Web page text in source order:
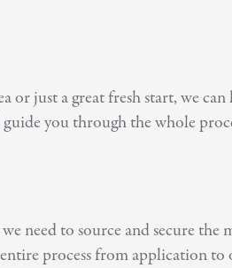
just a great fresh start, we
you through the whole
to source and secure the
process from application to